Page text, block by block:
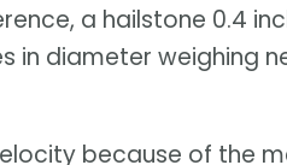
a hailstone 0.4
in diameter weighing
because of the